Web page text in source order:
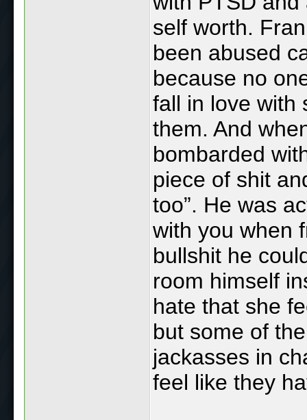
self worth.
been abused
because no
fall in love with
them. And
bombarded
piece of shit
too”. He was
with you when
bullshit he
room himself
hate that she
but some of
jackasses in
feel like they